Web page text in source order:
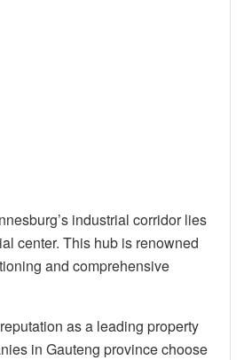
industrial corridor lies
center. This hub is renowned
and comprehensive
as a leading property
in Gauteng province choose